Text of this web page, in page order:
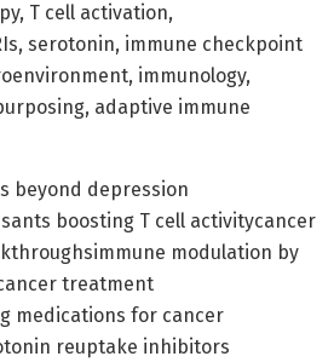
T cell activation,
serotonin, immune checkpoint
immunology,
adaptive immune
beyond depression
boosting T cell activitycancer
modulation by
treatment
medications for cancer
reuptake inhibitors